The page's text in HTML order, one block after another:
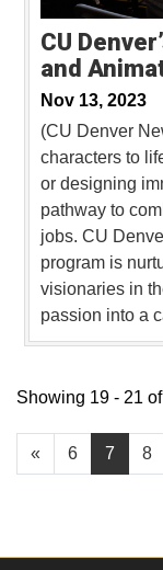
CU
and
Nov 13, 2023
(CU Denver
characters to
or designing
pathway to
jobs. CU
program is
visionaries in
passion into a
« 6 7 8
Showing 19 - 21